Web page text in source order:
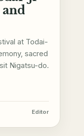
and
at Todai-
sacred
Nigatsu-do.
Editor